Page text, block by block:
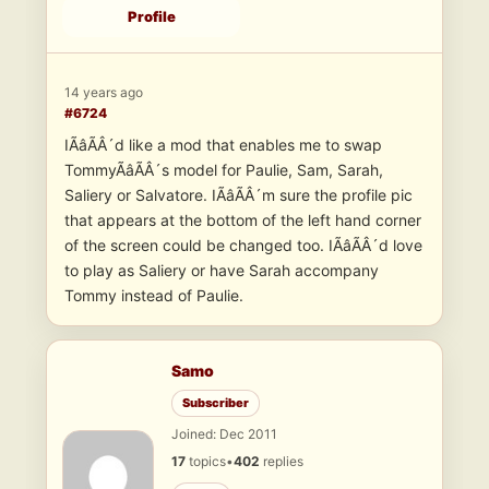
Profile
14 years ago
#6724
IÃâÃÂ´d like a mod that enables me to swap
TommyÃâÃÂ´s model for Paulie, Sam, Sarah,
Saliery or Salvatore. IÃâÃÂ´m sure the profile pic
that appears at the bottom of the left hand corner
of the screen could be changed too. IÃâÃÂ´d love
to play as Saliery or have Sarah accompany
Tommy instead of Paulie.
Samo
Subscriber
Joined: Dec 2011
17 topics•402 replies